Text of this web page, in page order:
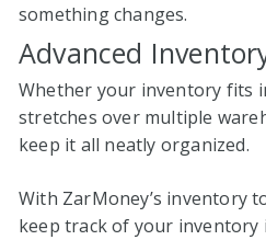
something changes.
Advanced
Whether your inventory fits
stretches over multiple
keep it all neatly organized.
With ZarMoney’s inventory
keep track of your